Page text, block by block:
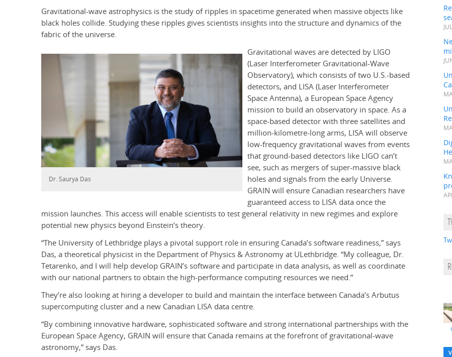
Gravitational-wave astrophysics is the study of ripples in spacetime generated when massive objects like
black holes collide. Studying these ripples gives scientists insights into the structure and dynamics of the
fabric of the universe.
Dr. Saurya Das
Gravitational waves are detected by LIGO
(Laser Interferometer Gravitational-Wave
Observatory), which consists of two U.S.-based
detectors, and LISA (Laser Interferometer
Space Antenna), a European Space Agency
mission to build an observatory in space. As a
space-based detector with three satellites and
million-kilometre-long arms, LISA will observe
low-frequency gravitational waves from events
that ground-based detectors like LIGO can’t
see, such as mergers of super-massive black
holes and signals from the early Universe.
GRAIN will ensure Canadian researchers have
guaranteed access to LISA data once the
mission launches. This access will enable scientists to test general relativity in new regimes and explore
potential new physics beyond Einstein’s theory.
“The University of Lethbridge plays a pivotal support role in ensuring Canada’s software readiness,” says
Das, a theoretical physicist in the Department of Physics & Astronomy at ULethbridge. “My colleague, Dr.
Tetarenko, and I will help develop GRAIN’s software and participate in data analysis, as well as coordinate
with our national partners to obtain the high-performance computing resources we need.”
They’re also looking at hiring a developer to build and maintain the interface between Canada’s Arbutus
supercomputing cluster and a new Canadian LISA data centre.
“By combining innovative hardware, sophisticated software and strong international partnerships with the
European Space Agency, GRAIN will ensure that Canada remains at the forefront of gravitational-wave
astronomy,” says Das.